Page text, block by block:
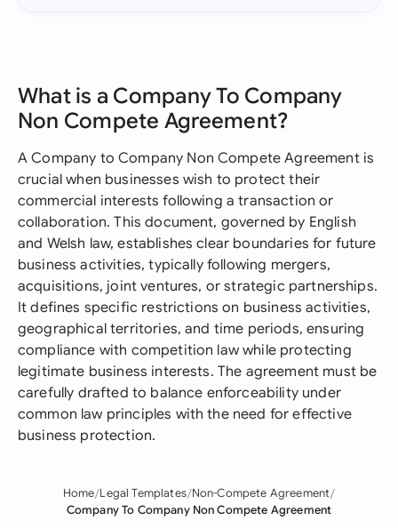
What is a Company To Company
Non Compete Agreement?
A Company to Company Non Compete Agreement is
crucial when businesses wish to protect their
commercial interests following a transaction or
collaboration. This document, governed by English
and Welsh law, establishes clear boundaries for future
business activities, typically following mergers,
acquisitions, joint ventures, or strategic partnerships.
It defines specific restrictions on business activities,
geographical territories, and time periods, ensuring
compliance with competition law while protecting
legitimate business interests. The agreement must be
carefully drafted to balance enforceability under
common law principles with the need for effective
business protection.
Home Legal Templates Non-Compete Agreement
Company To Company Non Compete Agreement